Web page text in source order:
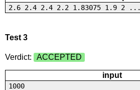
2.6 2.4 2.4 2.2 1.83075 1.9 2 ...
Test 3
Verdict: ACCEPTED
input
1000